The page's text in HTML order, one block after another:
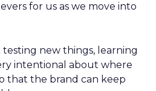
for us as we move into
new things, learning
intentional about where
that the brand can keep